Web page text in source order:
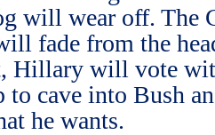
will wear off. The
fade from the
Hillary will vote
to cave into Bush
he wants.